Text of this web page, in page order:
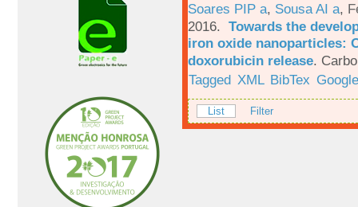
Soares PIP a, Sousa AI a,
2016. Towards the
iron oxide nanoparticles:
doxorubicin release.
Tagged XML BibTex
List Filter